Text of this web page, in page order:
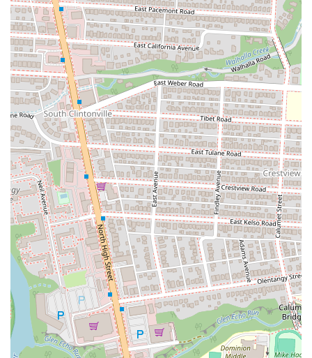
Cleanliness and Aesthetics:Customers specifically commend
the cleanliness and aesthetic appeal of the restaurant, including
the restrooms, which are noted for being "very clean and
aesthetic" and having a "very nice" air freshener, contributing
to an overall positive experience.
Kind and Helpful Staff:The service consistently receives
high praise, with staff described as "very polite and kind" and
patient in answering questions about unfamiliar menu items,
which enhances the welcoming nature of the restaurant.
Delicious Bubble Tea (Boba):Zundo Ramen also offers a
variety of bubble teas that are noted for being "delicious and
not too sweet," providing a refreshing beverage option to
complement the meal.
---
Contact Information
For those in Columbus, Ohio, looking to experience the authentic
Japanese flavors and comforting atmosphere of Zundo Ramen, here's
how to get in touch:
Address:2500 N High St, Columbus, OH 43202, USA
Phone:(614) 588-0688
Mobile Phone:+1 614-588-0688